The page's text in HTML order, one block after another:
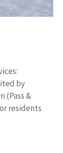
by
(Pass &
residents